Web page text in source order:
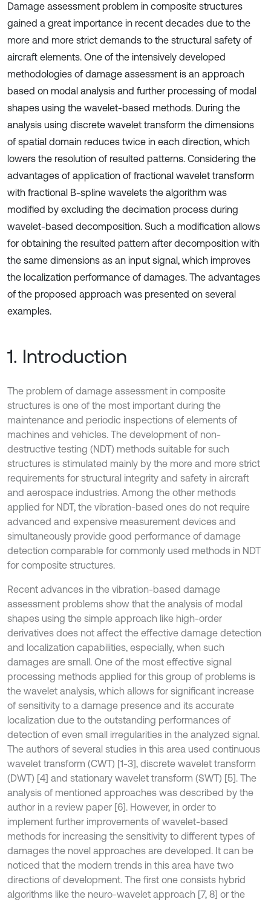
Damage assessment problem in composite structures
gained a great importance in recent decades due to the
more and more strict demands to the structural safety of
aircraft elements. One of the intensively developed
methodologies of damage assessment is an approach
based on modal analysis and further processing of modal
shapes using the wavelet-based methods. During the
analysis using discrete wavelet transform the dimensions
of spatial domain reduces twice in each direction, which
lowers the resolution of resulted patterns. Considering the
advantages of application of fractional wavelet transform
with fractional B-spline wavelets the algorithm was
modified by excluding the decimation process during
wavelet-based decomposition. Such a modification allows
for obtaining the resulted pattern after decomposition with
the same dimensions as an input signal, which improves
the localization performance of damages. The advantages
of the proposed approach was presented on several
examples.
1. Introduction
The problem of damage assessment in composite
structures is one of the most important during the
maintenance and periodic inspections of elements of
machines and vehicles. The development of non-
destructive testing (NDT) methods suitable for such
structures is stimulated mainly by the more and more strict
requirements for structural integrity and safety in aircraft
and aerospace industries. Among the other methods
applied for NDT, the vibration-based ones do not require
advanced and expensive measurement devices and
simultaneously provide good performance of damage
detection comparable for commonly used methods in NDT
for composite structures.
Recent advances in the vibration-based damage
assessment problems show that the analysis of modal
shapes using the simple approach like high-order
derivatives does not affect the effective damage detection
and localization capabilities, especially, when such
damages are small. One of the most effective signal
processing methods applied for this group of problems is
the wavelet analysis, which allows for significant increase
of sensitivity to a damage presence and its accurate
localization due to the outstanding performances of
detection of even small irregularities in the analyzed signal.
The authors of several studies in this area used continuous
wavelet transform (CWT) [1-3], discrete wavelet transform
(DWT) [4] and stationary wavelet transform (SWT) [5]. The
analysis of mentioned approaches was described by the
author in a review paper [6]. However, in order to
implement further improvements of wavelet-based
methods for increasing the sensitivity to different types of
damages the novel approaches are developed. It can be
noticed that the modern trends in this area have two
directions of development. The first one consists hybrid
algorithms like the neuro-wavelet approach [7, 8] or the